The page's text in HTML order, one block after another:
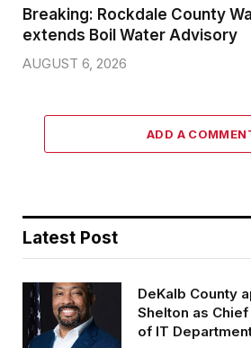
Breaking: Rockdale County
extends Boil Water Advisory
AUGUST 6, 2026
ADD A
Latest Post
DeKalb County
Shelton as
of IT